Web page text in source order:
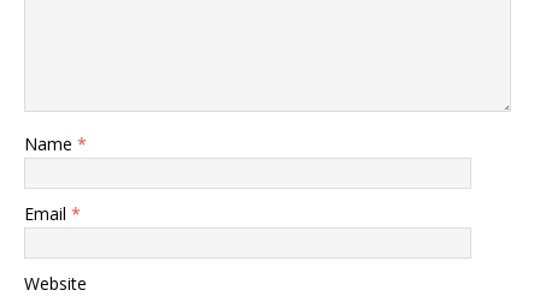
Name *
Email *
Website